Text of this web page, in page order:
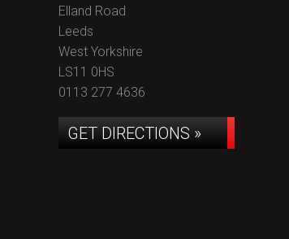
Elland Road
Leeds
West Yorkshire
LS11 0HS
0113 277 4636
GET DIRECTIONS »